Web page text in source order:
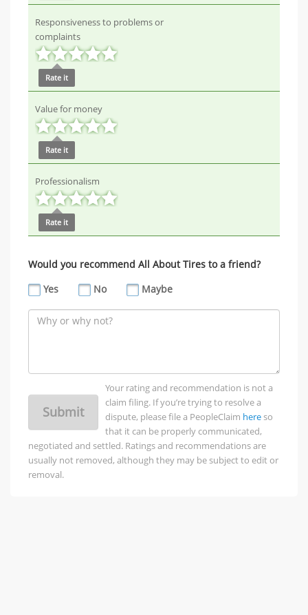
Responsiveness to problems or
complaints
Rate it
Value for money
Rate it
Professionalism
Rate it
Would you recommend All About Tires to a friend?
Yes
No Maybe
Submit
Your rating and recommendation is not a
claim filing. If you’re trying to resolve a
dispute, please file a PeopleClaim hereso
that it can be properly communicated,
negotiated and settled. Ratings and recommendations are
usually not removed, although they may be subject to edit or
removal.